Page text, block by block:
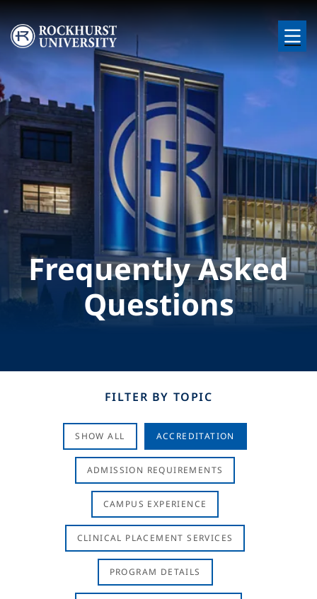
Skip to main content
Image
Frequently Asked
Questions
FILTER BY TOPIC
SHOW ALL ACCREDITATION
ADMISSION REQUIREMENTS
CAMPUS EXPERIENCE
CLINICAL PLACEMENT SERVICES
PROGRAM DETAILS